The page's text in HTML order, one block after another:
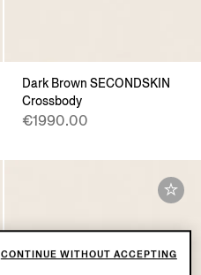
Dark Brown SECONDSKIN
Crossbody
€1990.00
CONTINUE WITHOUT ACCEPTING